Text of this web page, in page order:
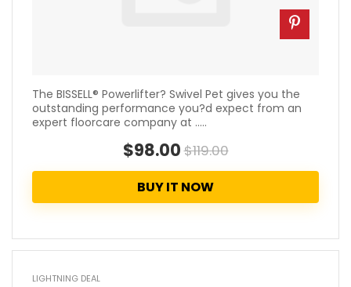
The BISSELL® Powerlifter? Swivel Pet gives you the
outstanding performance you?d expect from an
expert floorcare company at .....
$98.00$119.00
BUY IT NOW
LIGHTNING DEAL